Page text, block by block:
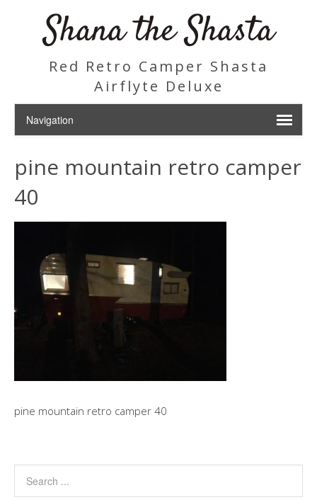
Shana the Shasta
Red Retro Camper Shasta
Airflyte Deluxe
pine mountain retro camper
40
pine mountain retro camper 40